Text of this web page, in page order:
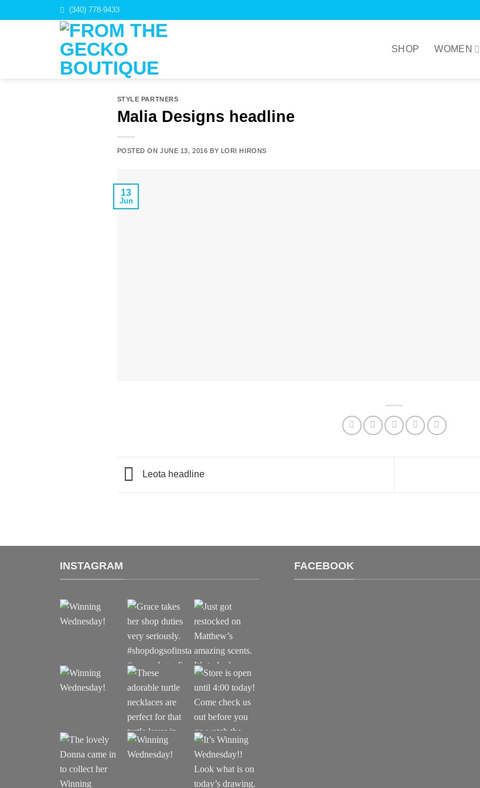
to
(340) 778-9433
SHOP WOMEN
STYLE PARTNERS
Malia Designs headline
POSTED ONJUNE 13, 2016 BY LORI HIRONS
13
Jun
Leota headline
INSTAGRAM FACEBOOK